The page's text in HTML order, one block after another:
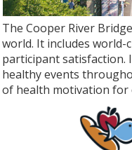
The Cooper River
world. It includes
participant satisfaction.
healthy events
of health motivation